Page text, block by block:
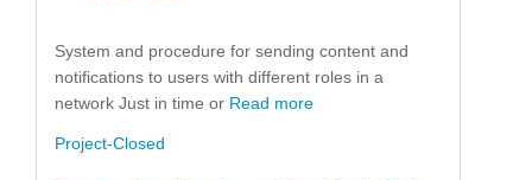
System and procedure for sending content and
notifications to users with different roles in a
network Just in time or Read more
Project-Closed